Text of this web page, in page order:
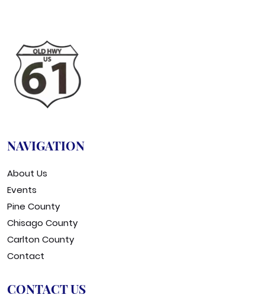
NAVIGATION
About Us
Events
Pine County
Chisago County
Carlton County
Contact
CONTACT US